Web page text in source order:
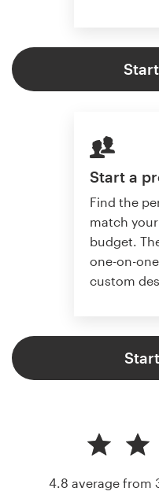
Start a
Find the
match
budget.
one-on-
custom
4.8 average from